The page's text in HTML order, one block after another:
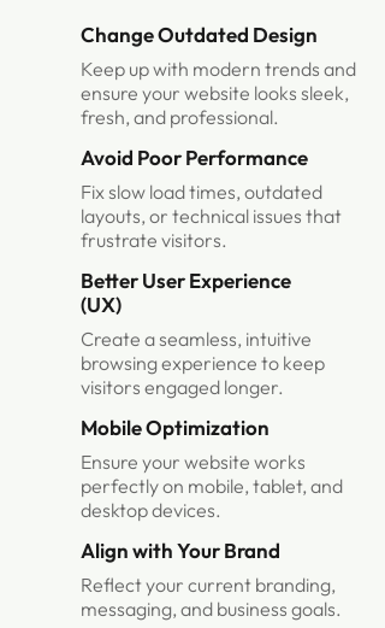
Change Outdated Design
Keep up with modern trends and
ensure your website looks sleek,
fresh, and professional.
Avoid Poor Performance
Fix slow load times, outdated
layouts, or technical issues that
frustrate visitors.
Better User Experience
(UX)
Create a seamless, intuitive
browsing experience to keep
visitors engaged longer.
Mobile Optimization
Ensure your website works
perfectly on mobile, tablet, and
desktop devices.
Align with Your Brand
Reflect your current branding,
messaging, and business goals.